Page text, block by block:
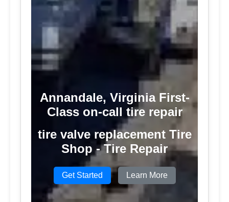
Annandale, Virginia First-
Class on-call tire repair
tire valve replacement Tire
Shop - Tire Repair
Get Started Learn More